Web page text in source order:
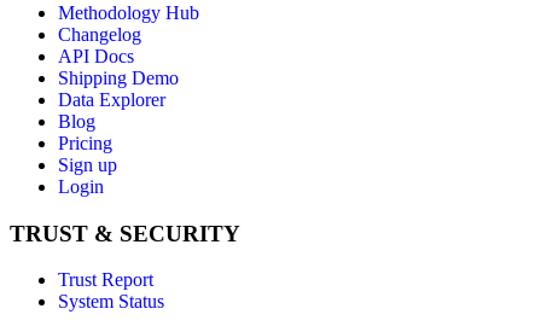
Methodology Hub
Changelog
API Docs
Shipping Demo
Data Explorer
Blog
Pricing
Sign up
Login
TRUST & SECURITY
Trust Report
System Status